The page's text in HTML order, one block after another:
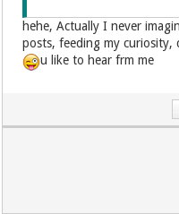
hehe, Actually I never
posts, feeding my
u like to hear frm me